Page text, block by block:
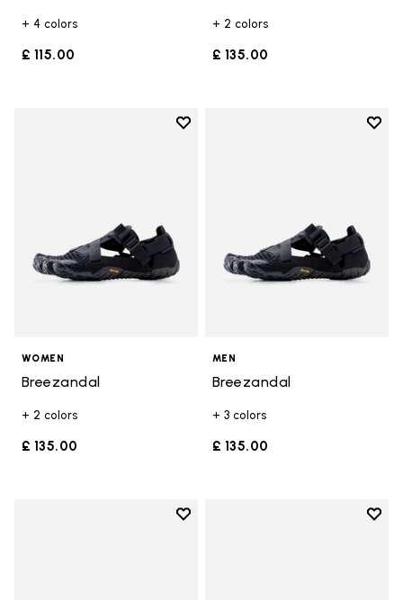
+ 4 colors
£ 115.00
+ 2 colors
£ 135.00
Add to wishlist
WOMEN
Breezandal
+ 2 colors
£ 135.00
Add
MEN
Breezandal
+ 3 colors
£ 135.00
Add to wishlist
Add